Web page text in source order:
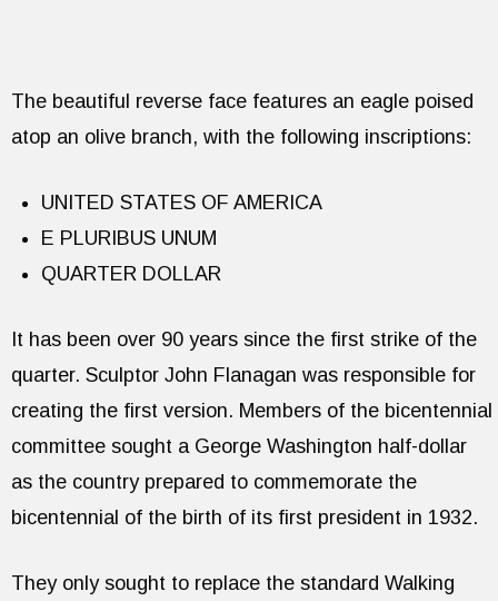
The beautiful reverse face features an eagle poised
atop an olive branch, with the following inscriptions:
UNITED STATES OF AMERICA
E PLURIBUS UNUM
QUARTER DOLLAR
It has been over 90 years since the first strike of the
quarter. Sculptor John Flanagan was responsible for
creating the first version. Members of the bicentennial
committee sought a George Washington half-dollar
as the country prepared to commemorate the
bicentennial of the birth of its first president in 1932.
They only sought to replace the standard Walking